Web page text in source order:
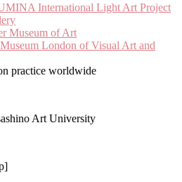
International Light Art Project
Museum of Art
Museum London of Visual Art and
practice worldwide
Art University